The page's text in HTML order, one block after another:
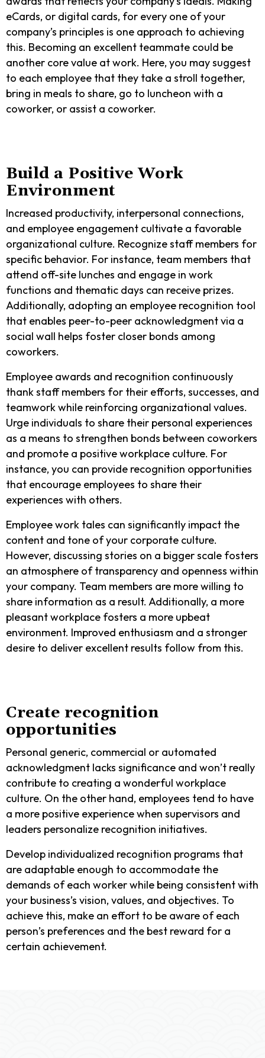
eCards, or digital cards, for every one of your
company’s principles is one approach to achieving
this. Becoming an excellent teammate could be
another core value at work. Here, you may suggest
to each employee that they take a stroll together,
bring in meals to share, go to luncheon with a
coworker, or assist a coworker.
Build a Positive Work
Environment
Increased productivity, interpersonal connections,
and employee engagement cultivate a favorable
organizational culture. Recognize staff members for
specific behavior. For instance, team members that
attend off-site lunches and engage in work
functions and thematic days can receive prizes.
Additionally, adopting an employee recognition tool
that enables peer-to-peer acknowledgment via a
social wall helps foster closer bonds among
coworkers.
Employee awards and recognition continuously
thank staff members for their efforts, successes, and
teamwork while reinforcing organizational values.
Urge individuals to share their personal experiences
as a means to strengthen bonds between coworkers
and promote a positive workplace culture. For
instance, you can provide recognition opportunities
that encourage employees to share their
experiences with others.
Employee work tales can significantly impact the
content and tone of your corporate culture.
However, discussing stories on a bigger scale fosters
an atmosphere of transparency and openness within
your company. Team members are more willing to
share information as a result. Additionally, a more
pleasant workplace fosters a more upbeat
environment. Improved enthusiasm and a stronger
desire to deliver excellent results follow from this.
Create recognition
opportunities
Personal generic, commercial or automated
acknowledgment lacks significance and won’t really
contribute to creating a wonderful workplace
culture. On the other hand, employees tend to have
a more positive experience when supervisors and
leaders personalize recognition initiatives.
Develop individualized recognition programs that
are adaptable enough to accommodate the
demands of each worker while being consistent with
your business’s vision, values, and objectives. To
achieve this, make an effort to be aware of each
person’s preferences and the best reward for a
certain achievement.